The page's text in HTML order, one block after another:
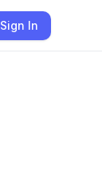
Sign In